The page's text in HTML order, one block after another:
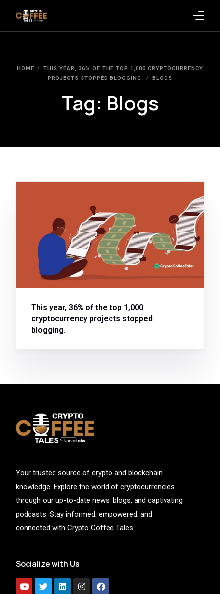
HOME
THIS YEAR, 36% OF THE TOP 1,000 CRYPTOCURRENCY
PROJECTS STOPPED BLOGGING.
BLOGS
Tag: Blogs
This year, 36% of the top 1,000
cryptocurrency projects stopped
blogging.
Your trusted source of crypto and blockchain
knowledge. Explore the world of cryptocurrencies
through our up-to-date news, blogs, and captivating
podcasts. Stay informed, empowered, and
connected with Crypto Coffee Tales.
Socialize with Us
Crypto News
Clients